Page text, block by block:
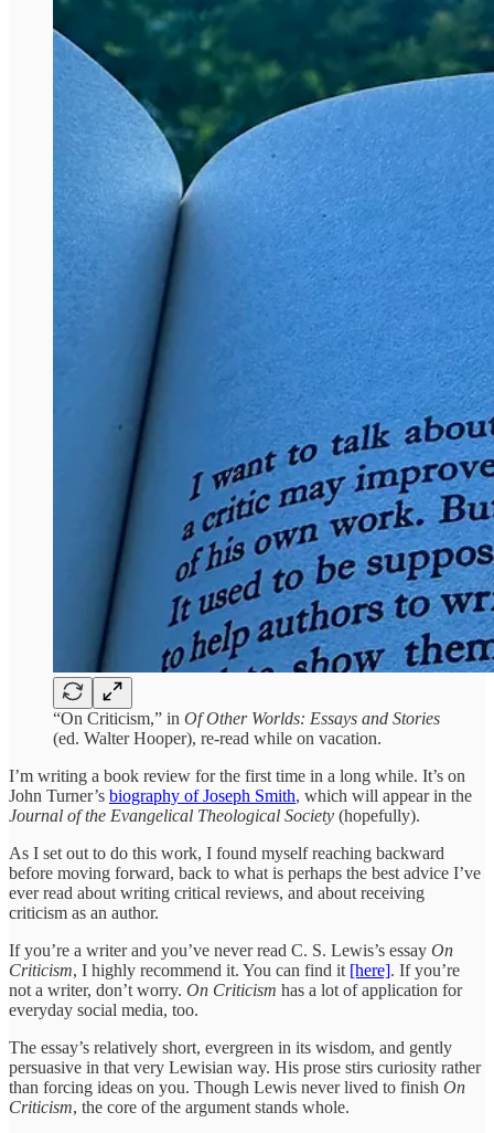
“On Criticism,” in Of Other Worlds: Essays and Stories
(ed. Walter Hooper), re-read while on vacation.
I’m writing a book review for the first time in a long while. It’s on
John Turner’s biography of Joseph Smith, which will appear in the
Journal of the Evangelical Theological Society (hopefully).
As I set out to do this work, I found myself reaching backward
before moving forward, back to what is perhaps the best advice I’ve
ever read about writing critical reviews, and about receiving
criticism as an author.
If you’re a writer and you’ve never read C. S. Lewis’s essay On
Criticism, I highly recommend it. You can find it [here]. If you’re
not a writer, don’t worry. On Criticism has a lot of application for
everyday social media, too.
The essay’s relatively short, evergreen in its wisdom, and gently
persuasive in that very Lewisian way. His prose stirs curiosity rather
than forcing ideas on you. Though Lewis never lived to finish On
Criticism, the core of the argument stands whole.